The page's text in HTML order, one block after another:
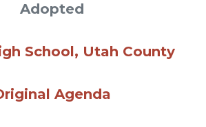
Adopted
School, Utah County
Agenda